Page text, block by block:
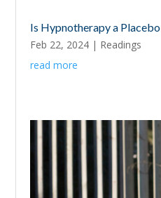
Is Hypnotherapy a
Feb 22, 2024 | Readings
read more